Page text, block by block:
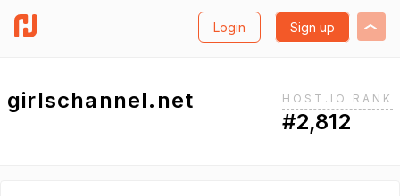
Login Sign up
girlschannel.net HOST.IO RANK
#2,812